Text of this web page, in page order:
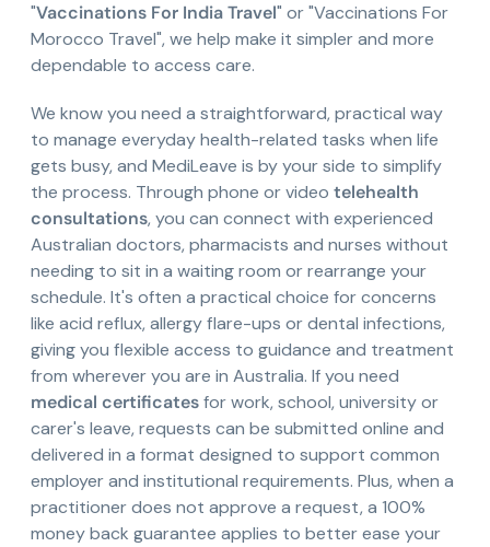
"Vaccinations For India Travel" or "Vaccinations For
Morocco Travel", we help make it simpler and more
dependable to access care.
We know you need a straightforward, practical way
to manage everyday health-related tasks when life
gets busy, and MediLeave is by your side to simplify
the process. Through phone or video telehealth
consultations, you can connect with experienced
Australian doctors, pharmacists and nurses without
needing to sit in a waiting room or rearrange your
schedule. It's often a practical choice for concerns
like acid reflux, allergy flare-ups or dental infections,
giving you flexible access to guidance and treatment
from wherever you are in Australia. If you need
medical certificatesfor work, school, university or
carer's leave, requests can be submitted online and
delivered in a format designed to support common
employer and institutional requirements. Plus, when a
practitioner does not approve a request, a 100%
money back guarantee applies to better ease your